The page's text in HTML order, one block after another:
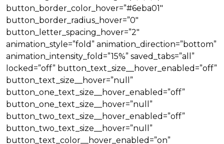
button_border_color_hover=”#6eba01″
button_border_radius_hover=”0″
button_letter_spacing_hover=”2″
animation_style=”fold” animation_direction=”bottom”
animation_intensity_fold=”15%” saved_tabs=”all”
locked=”off” button_text_size__hover_enabled=”off”
button_text_size__hover=”null”
button_one_text_size__hover_enabled=”off”
button_one_text_size__hover=”null”
button_two_text_size__hover_enabled=”off”
button_two_text_size__hover=”null”
button_text_color__hover_enabled=”on”